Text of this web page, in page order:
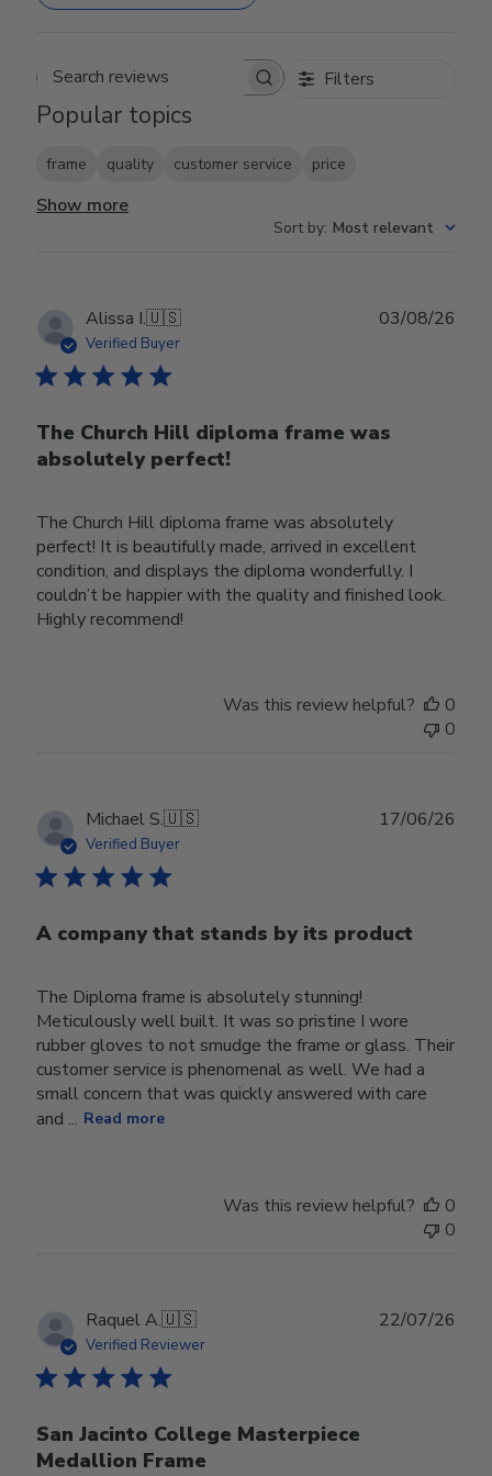
Search reviews Filters
Popular topics
frame quality customer service price
Show more
Sort by: Most relevant
Alissa I.🇺🇸
Verified Buyer
The Church Hill diploma frame was
absolutely perfect!
The Church Hill diploma frame was absolutely
perfect! It is beautifully made, arrived in excellent
condition, and displays the diploma wonderfully. I
couldn’t be happier with the quality and finished look.
Highly recommend!
03/08/26
Was this review helpful?
0
0
Michael S.🇺🇸
Verified Buyer
A company that stands by its product
The Diploma frame is absolutely stunning!
Meticulously well built. It was so pristine I wore
rubber gloves to not smudge the frame or glass. Their
customer service is phenomenal as well. We had a
small concern that was quickly answered with care
and ... Read more
17/06/26
Was this review helpful?
0
0
Raquel A.🇺🇸
Verified Reviewer
San Jacinto College Masterpiece
Medallion Frame
22/07/26